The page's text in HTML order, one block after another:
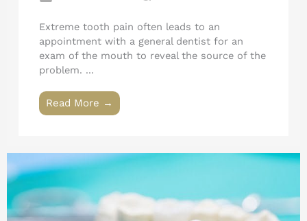
Extreme tooth pain often leads to an
appointment with a general dentist for an
exam of the mouth to reveal the source of the
problem. ...
Read More →